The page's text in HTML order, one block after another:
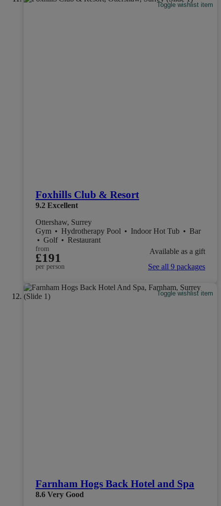
Toggle wishlist item
Foxhills Club & Resort
9.2 Excellent
Ottershaw, Surrey
Gym • Hydrotherapy Pool • Indoor Hot Tub • Bar
• Golf • Restaurant
from
£191
per person
Available as a gift
See all 9 packages
Toggle wishlist item
Farnham Hogs Back Hotel and Spa
8.6 Very Good